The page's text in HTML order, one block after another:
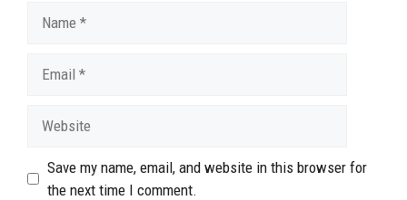
Save my name, email, and website in this browser for
the next time I comment.